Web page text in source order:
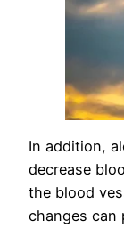
In addition,
decrease
the blood
changes can